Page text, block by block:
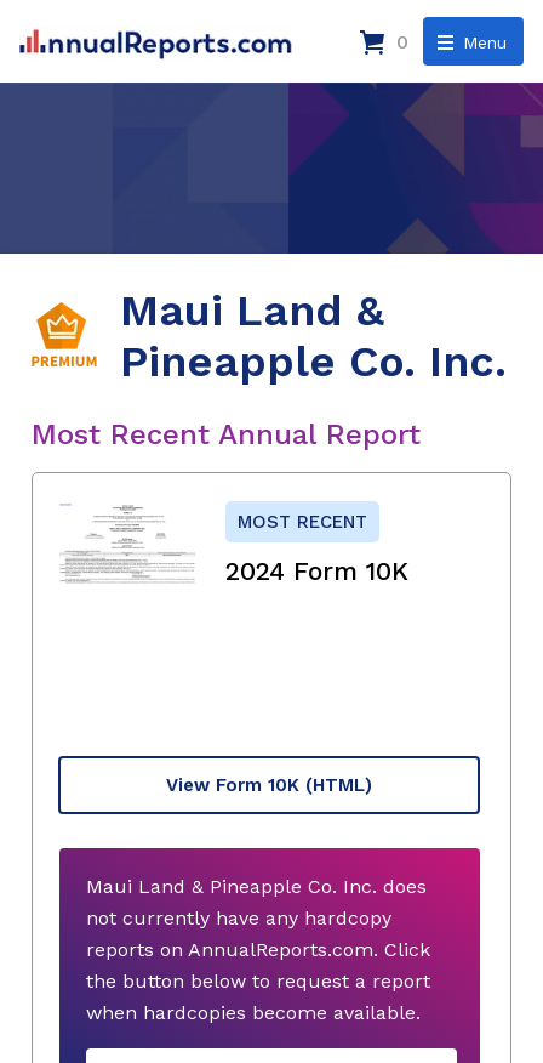
Menu
0
Maui Land &
Pineapple Co. Inc.
Most Recent Annual Report
MOST RECENT
2024 Form 10K
View Form 10K (HTML)
Maui Land & Pineapple Co. Inc. does
not currently have any hardcopy
reports on AnnualReports.com. Click
the button below to request a report
when hardcopies become available.